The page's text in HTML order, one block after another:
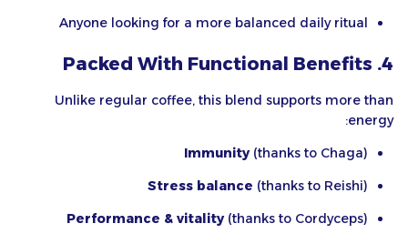
Anyone looking for a more balanced daily ritual
4. Packed With Functional Benefits
Unlike regular coffee, this blend supports more than
energy:
Immunity(thanks to Chaga)
Stress balance (thanks to Reishi)
Performance & vitality(thanks to Cordyceps)